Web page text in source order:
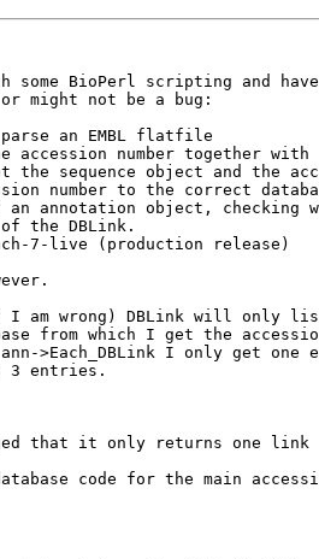
some BioPerl scripting and have
or might not be a bug:
an EMBL flatfile
number together with
the sequence object and the
number to the correct
an annotation object, checking
the DBLink.
7-live (production release)
am wrong) DBLink will only
from which I get the
>Each_DBLink I only get one
3 entries.
that it only returns one link
code for the main